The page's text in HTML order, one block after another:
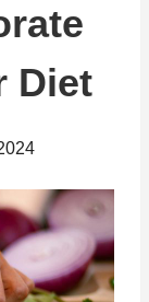
Diet